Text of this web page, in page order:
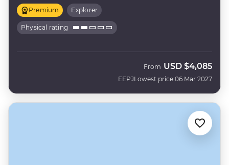
Premium Explorer
Physical rating
EEPJ
From USD $4,085
Lowest price 06 Mar 2027